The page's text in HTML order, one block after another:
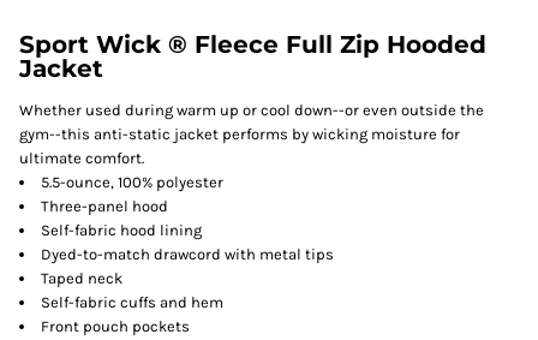
Sport Wick ® Fleece Full Zip Hooded
Jacket
Whether used during warm up or cool down--or even outside the
gym--this anti-static jacket performs by wicking moisture for
ultimate comfort.
5.5-ounce, 100% polyester
Three-panel hood
Self-fabric hood lining
Dyed-to-match drawcord with metal tips
Taped neck
Self-fabric cuffs and hem
Front pouch pockets